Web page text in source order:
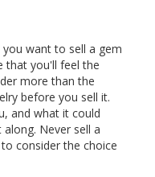
want to sell a gem
that you'll feel the
more than the
before you sell it.
and what it could
Never sell a
consider the choice